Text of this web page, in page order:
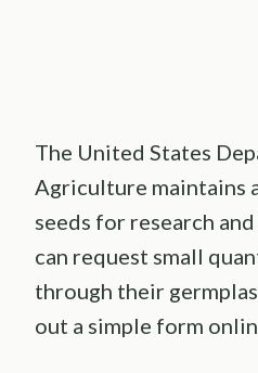
The United States
Agriculture maintains
seeds for research
can request small
through their
out a simple form